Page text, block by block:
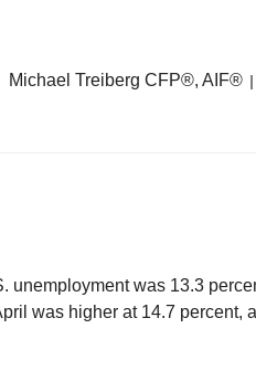
Michael Treiberg CFP®, AIF®
was 13.3
was higher at 14.7 percent,